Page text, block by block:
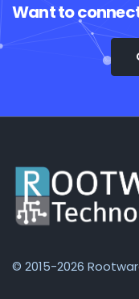
Want to
© 2015-2026